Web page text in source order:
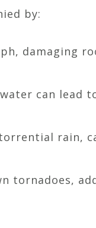
by:
damaging
can lead
rain,
tornadoes,